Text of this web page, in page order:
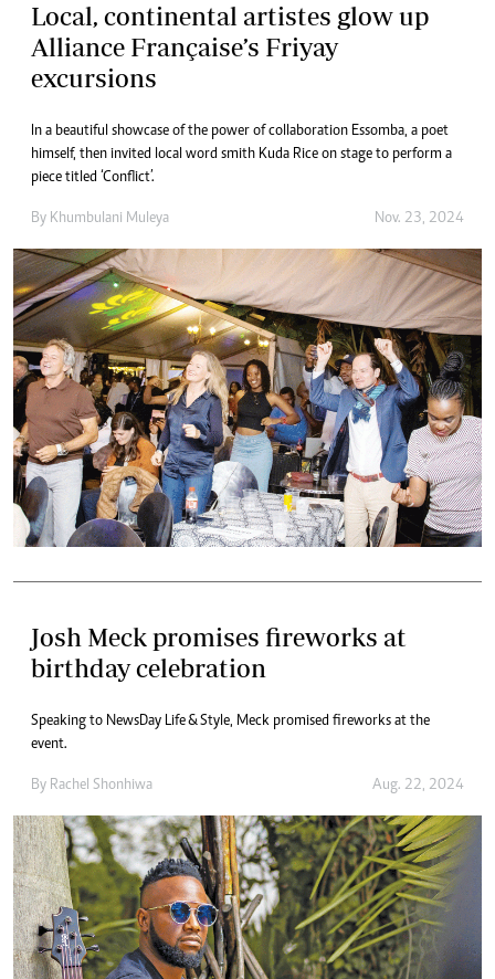
Local, continental artistes glow up
Alliance Française’s Friyay
excursions
In a beautiful showcase of the power of collaboration Essomba, a poet
himself, then invited local word smith Kuda Rice on stage to perform a
piece titled ‘Conflict’.
By Khumbulani Muleya Nov. 23, 2024
Josh Meck promises fireworks at
birthday celebration
Speaking to NewsDay Life & Style, Meck promised fireworks at the
event.
By Rachel Shonhiwa Aug. 22, 2024